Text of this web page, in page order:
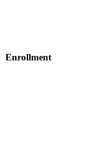
Enrollment